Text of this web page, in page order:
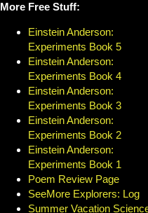
More Free Stuff:
Einstein Anderson:
Experiments Book 5
Einstein Anderson:
Experiments Book 4
Einstein Anderson:
Experiments Book 3
Einstein Anderson:
Experiments Book 2
Einstein Anderson:
Experiments Book 1
Poem Review Page
SeeMore Explorers: Log
Summer Vacation